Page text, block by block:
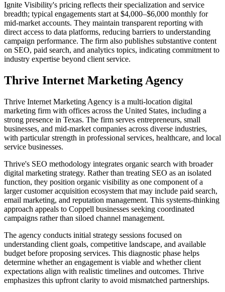
Ignite Visibility's pricing reflects their specialization and service
breadth; typical engagements start at $4,000–$6,000 monthly for
mid-market accounts. They maintain transparent reporting with
direct access to data platforms, reducing barriers to understanding
campaign performance. The firm also publishes substantive content
on SEO, paid search, and analytics topics, indicating commitment to
industry expertise beyond client service.
Thrive Internet Marketing Agency
Thrive Internet Marketing Agency is a multi-location digital
marketing firm with offices across the United States, including a
strong presence in Texas. The firm serves entrepreneurs, small
businesses, and mid-market companies across diverse industries,
with particular strength in professional services, healthcare, and local
service businesses.
Thrive's SEO methodology integrates organic search with broader
digital marketing strategy. Rather than treating SEO as an isolated
function, they position organic visibility as one component of a
larger customer acquisition ecosystem that may include paid search,
email marketing, and reputation management. This systems-thinking
approach appeals to Coppell businesses seeking coordinated
campaigns rather than siloed channel management.
The agency conducts initial strategy sessions focused on
understanding client goals, competitive landscape, and available
budget before proposing services. This diagnostic phase helps
determine whether an engagement is viable and whether client
expectations align with realistic timelines and outcomes. Thrive
emphasizes this upfront clarity to avoid mismatched partnerships.